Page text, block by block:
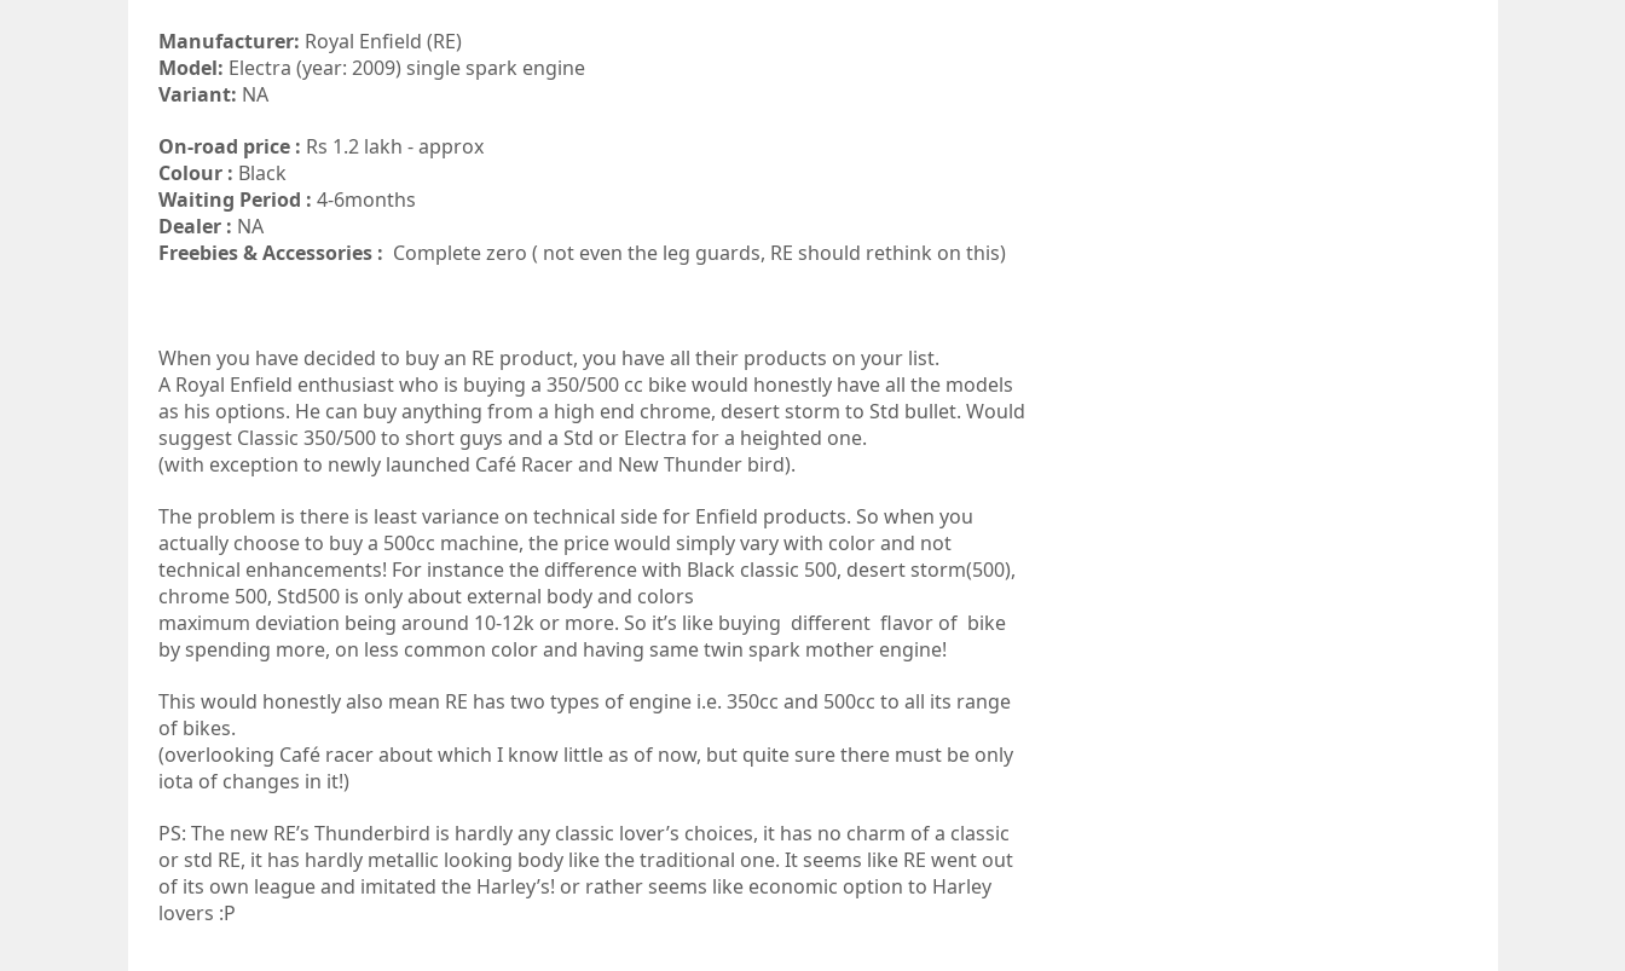
Manufacturer: Royal Enfield (RE)
Model: Electra (year: 2009) single spark engine
Variant: NA
On-road price : Rs 1.2 lakh - approx
Colour : Black
Waiting Period : 4-6months
Dealer : NA
Freebies & Accessories : Complete zero ( not even the leg guards, RE should rethink on this)
When you have decided to buy an RE product, you have all their products on your list.
A Royal Enfield enthusiast who is buying a 350/500 cc bike would honestly have all the models
as his options. He can buy anything from a high end chrome, desert storm to Std bullet. Would
suggest Classic 350/500 to short guys and a Std or Electra for a heighted one.
(with exception to newly launched Café Racer and New Thunder bird).
The problem is there is least variance on technical side for Enfield products. So when you
actually choose to buy a 500cc machine, the price would simply vary with color and not
technical enhancements! For instance the difference with Black classic 500, desert storm(500),
chrome 500, Std500 is only about external body and colors
maximum deviation being around 10-12k or more. So it’s like buying different flavor of bike
by spending more, on less common color and having same twin spark mother engine!
This would honestly also mean RE has two types of engine i.e. 350cc and 500cc to all its range
of bikes.
(overlooking Café racer about which I know little as of now, but quite sure there must be only
iota of changes in it!)
PS: The new RE’s Thunderbird is hardly any classic lover’s choices, it has no charm of a classic
or std RE, it has hardly metallic looking body like the traditional one. It seems like RE went out
of its own league and imitated the Harley’s! or rather seems like economic option to Harley
lovers :P